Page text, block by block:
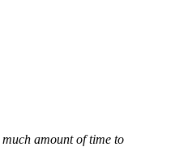
amount of time to